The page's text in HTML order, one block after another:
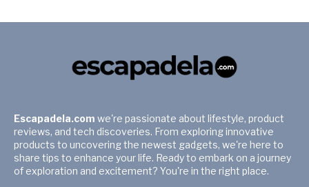
Escapadela.com we're passionate about lifestyle, product
reviews, and tech discoveries. From exploring innovative
products to uncovering the newest gadgets, we're here to
share tips to enhance your life. Ready to embark on a journey
of exploration and excitement? You're in the right place.